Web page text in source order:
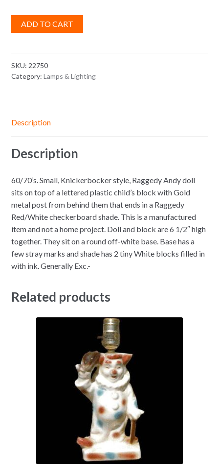
ADD TO CART
SKU: 22750
Category: Lamps & Lighting
Description
Description
60/70’s. Small, Knickerbocker style, Raggedy Andy doll
sits on top of a lettered plastic child’s block with Gold
metal post from behind them that ends in a Raggedy
Red/White checkerboard shade. This is a manufactured
item and not a home project. Doll and block are 6 1/2″ high
together. They sit on a round off-white base. Base has a
few stray marks and shade has 2 tiny White blocks filled in
with ink. Generally Exc.-
Related products